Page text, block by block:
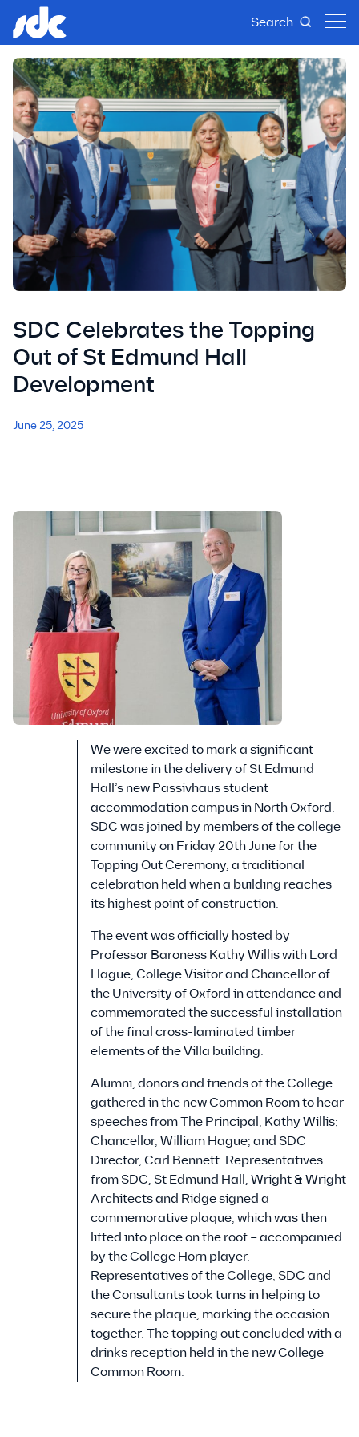
Search
SDC Celebrates the Topping
Out of St Edmund Hall
Development
June 25, 2025
We were excited to mark a significant
milestone in the delivery of St Edmund
Hall’s new Passivhaus student
accommodation campus in North Oxford.
SDC was joined by members of the college
community on Friday 20th June for the
Topping Out Ceremony, a traditional
celebration held when a building reaches
its highest point of construction.
The event was officially hosted by
Professor Baroness Kathy Willis with Lord
Hague, College Visitor and Chancellor of
the University of Oxford in attendance and
commemorated the successful installation
of the final cross-laminated timber
elements of the Villa building.
Alumni, donors and friends of the College
gathered in the new Common Room to hear
speeches from The Principal, Kathy Willis;
Chancellor, William Hague; and SDC
Director, Carl Bennett. Representatives
from SDC, St Edmund Hall, Wright & Wright
Architects and Ridge signed a
commemorative plaque, which was then
lifted into place on the roof – accompanied
by the College Horn player.
Representatives of the College, SDC and
the Consultants took turns in helping to
secure the plaque, marking the occasion
together. The topping out concluded with a
drinks reception held in the new College
Common Room.